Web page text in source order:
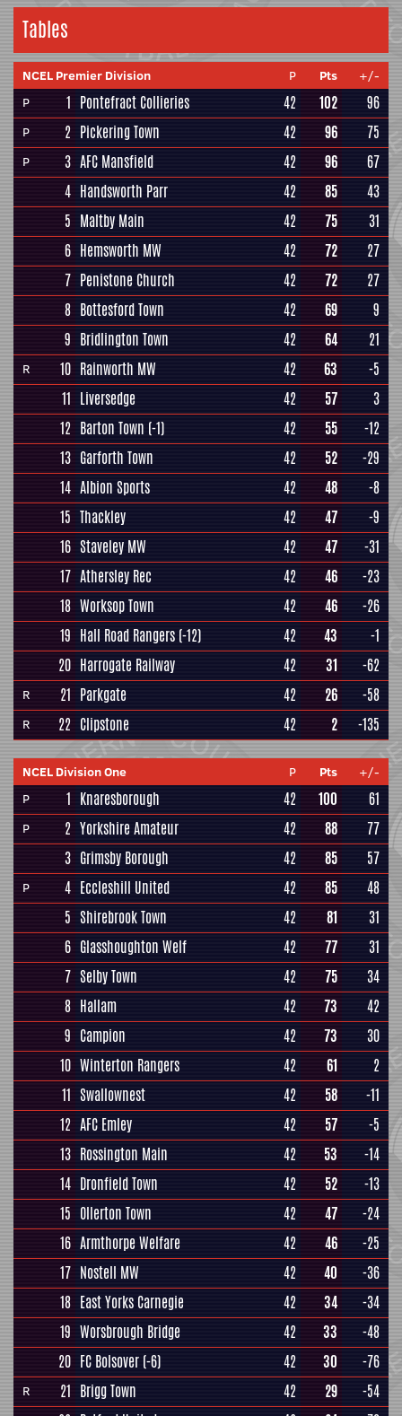
Tables
NCEL Premier Division P Pts
+/-
P
1 Pontefract Collieries 42 102 96
P 2 Pickering Town 42 96 75
P 3 AFC Mansfield 42 96
67
4 Handsworth Parr 42 85
43
5 Maltby Main 42 75
31
6 Hemsworth MW 42 72
27
7 Penistone Church 42 72
27
8 Bottesford Town 42 69
9
9 Bridlington Town 42 64 21
R 10 Rainworth MW 42 63
-5
11 Liversedge 42 57
3
12 Barton Town (-1) 42 55
-12
13 Garforth Town 42 52
-29
14 Albion Sports 42 48
-8
15 Thackley 42 47
-9
16 Staveley MW 42 47
-31
17 Athersley Rec 42 46
-23
18 Worksop Town 42 46
-26
19 Hall Road Rangers (-12) 42 43
-1
20 Harrogate Railway 42 31 -62
R 21 Parkgate 42 26 -58
R 22 Clipstone 42 2 -135
NCEL Division One P Pts
+/-
P
1 Knaresborough 42 100 61
P 2 Yorkshire Amateur 42 88
77
3 Grimsby Borough 42 85 57
P 4 Eccleshill United 42 85
48
5 Shirebrook Town 42 81
31
6 Glasshoughton Welf 42 77
31
7 Selby Town 42 75
34
8 Hallam 42 73
42
9 Campion 42 73
30
10 Winterton Rangers 42 61
2
11 Swallownest 42 58
-11
12 AFC Emley 42 57
-5
13 Rossington Main 42 53
-14
14 Dronfield Town 42 52
-13
15 Ollerton Town 42 47
-24
16 Armthorpe Welfare 42 46
-25
17 Nostell MW 42 40
-36
18 East Yorks Carnegie 42 34
-34
19 Worsbrough Bridge 42 33
-48
20 FC Bolsover (-6) 42 30 -76
R 21 Brigg Town 42 29 -54